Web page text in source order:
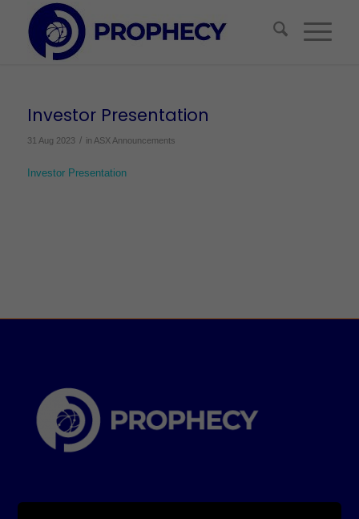
Investor Presentation
31 Aug 2023 / in ASX Announcements
Investor Presentation